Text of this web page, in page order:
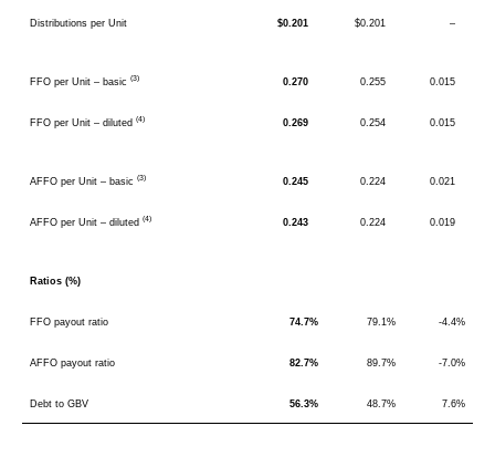
Distributions per Unit $0.201 $0.201 –
FFO per Unit – basic (3) 0.270 0.255 0.015
FFO per Unit – diluted (4) 0.269 0.254 0.015
AFFO per Unit – basic (3) 0.245 0.224 0.021
AFFO per Unit – diluted (4) 0.243 0.224 0.019
Ratios (%)
FFO payout ratio 74.7% 79.1% -4.4%
AFFO payout ratio 82.7% 89.7% -7.0%
Debt to GBV 56.3% 48.7% 7.6%